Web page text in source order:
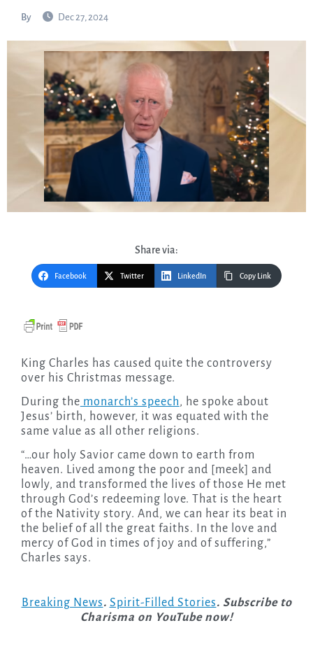
By Dec 27, 2024
Share via:
Facebook Twitter LinkedIn Copy Link
King Charles has caused quite the controversy
over his Christmas message.
During the monarch’s speech, he spoke about
Jesus’ birth, however, it was equated with the
same value as all other religions.
“…our holy Savior came down to earth from
heaven. Lived among the poor and [meek] and
lowly, and transformed the lives of those He met
through God’s redeeming love. That is the heart
of the Nativity story. And, we can hear its beat in
the belief of all the great faiths. In the love and
mercy of God in times of joy and of suffering,”
Charles says.
Breaking News. Spirit-Filled Stories. Subscribe to
Charisma on YouTube now!